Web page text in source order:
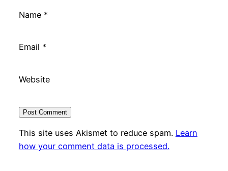
Name *
Email *
Website
This site uses Akismet to reduce spam. Learn
how your comment data is processed.